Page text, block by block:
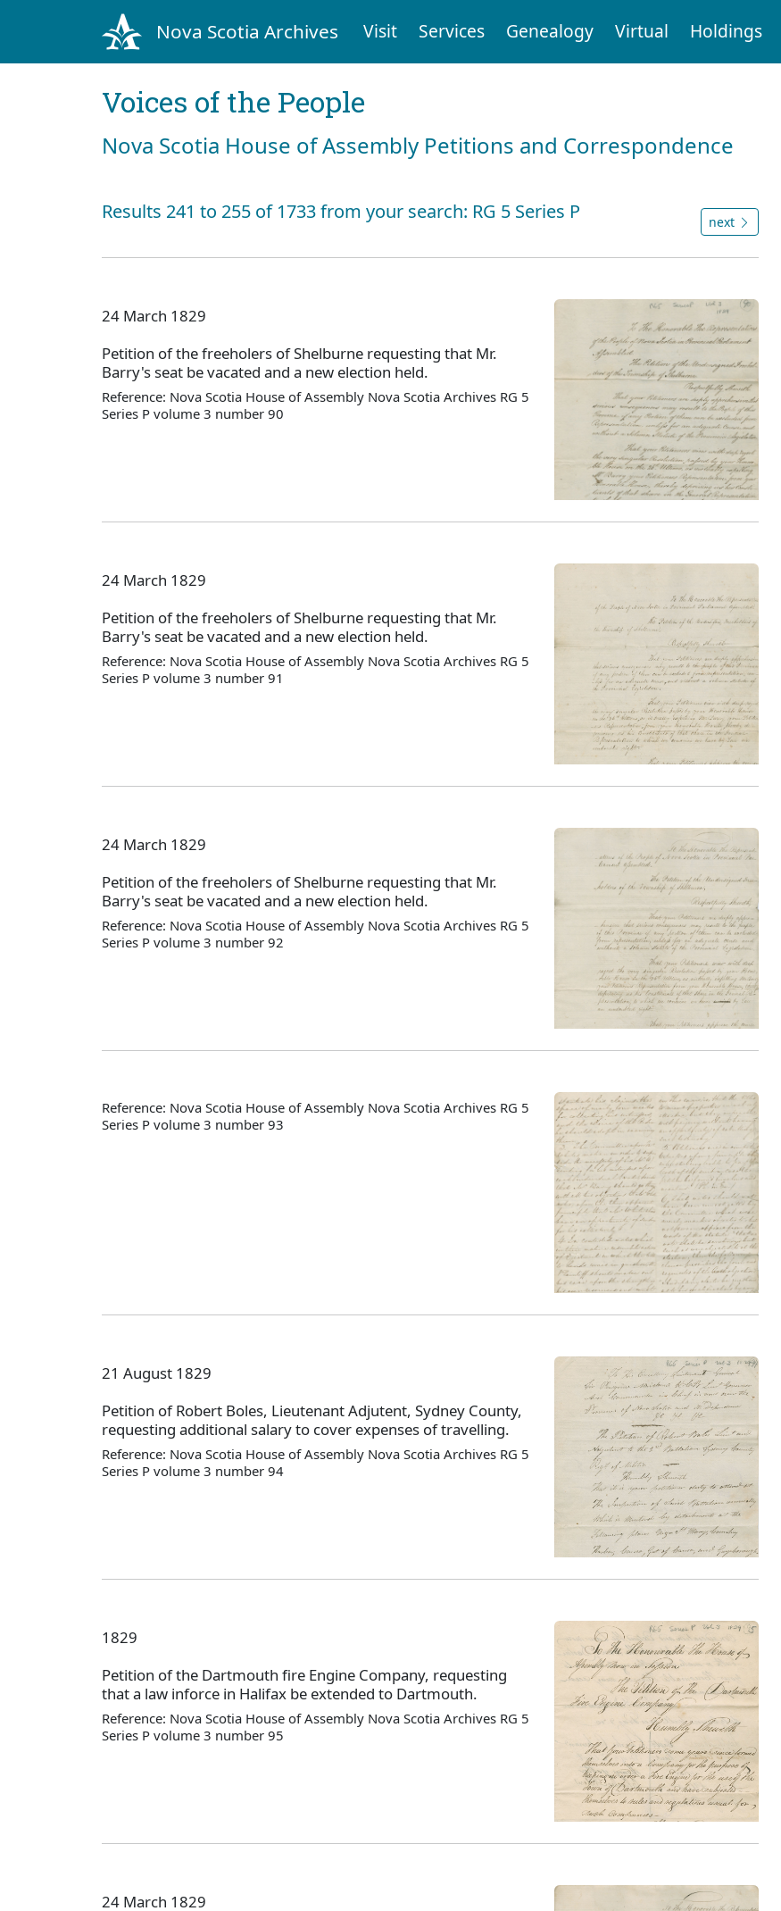
Nova Scotia Archives Visit Services Genealogy Virtual Holdings
Voices of the People
Nova Scotia House of Assembly Petitions and Correspondence
Results 241 to 255 of 1733 from your search: RG 5 Series P next
24 March 1829
Petition of the freeholers of Shelburne requesting that Mr.
Barry's seat be vacated and a new election held.
Reference: Nova Scotia House of Assembly Nova Scotia Archives RG 5
Series P volume 3 number 90
24 March 1829
Petition of the freeholers of Shelburne requesting that Mr.
Barry's seat be vacated and a new election held.
Reference: Nova Scotia House of Assembly Nova Scotia Archives RG 5
Series P volume 3 number 91
24 March 1829
Petition of the freeholers of Shelburne requesting that Mr.
Barry's seat be vacated and a new election held.
Reference: Nova Scotia House of Assembly Nova Scotia Archives RG 5
Series P volume 3 number 92
Reference: Nova Scotia House of Assembly Nova Scotia Archives RG 5
Series P volume 3 number 93
21 August 1829
Petition of Robert Boles, Lieutenant Adjutent, Sydney County,
requesting additional salary to cover expenses of travelling.
Reference: Nova Scotia House of Assembly Nova Scotia Archives RG 5
Series P volume 3 number 94
1829
Petition of the Dartmouth fire Engine Company, requesting
that a law inforce in Halifax be extended to Dartmouth.
Reference: Nova Scotia House of Assembly Nova Scotia Archives RG 5
Series P volume 3 number 95
24 March 1829